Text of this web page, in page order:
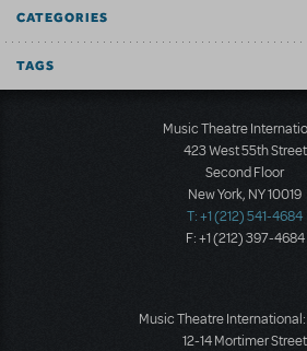
CATEGORIES
TAGS
Music Theatre
423 West 55th Street
Second Floor
New York, NY 10019
T: +1 (212) 541-4684
F: +1 (212) 397-4684
Music Theatre
12-14 Mortimer Street